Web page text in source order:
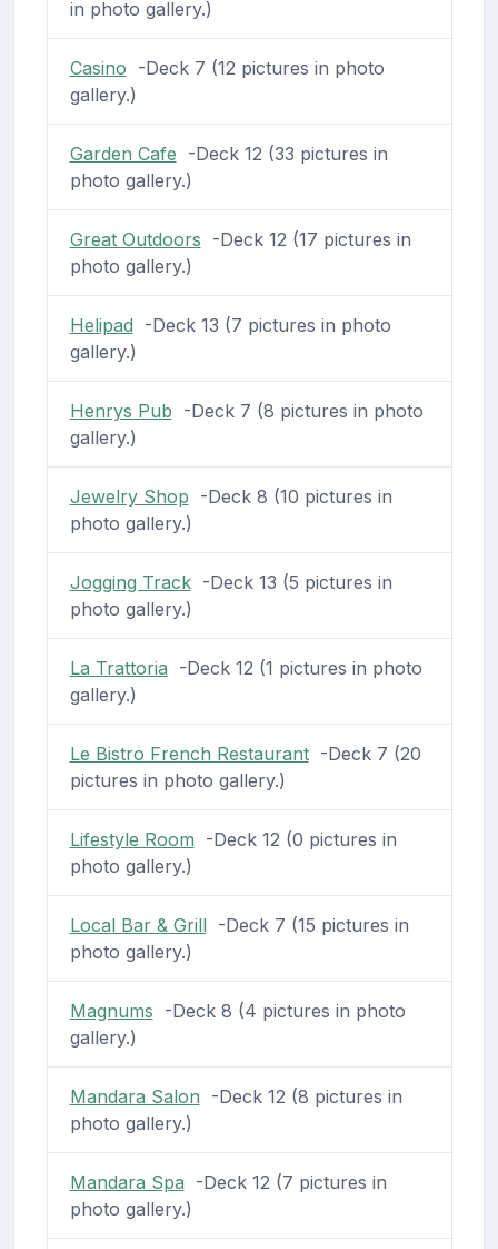
in photo gallery.)
Casino -Deck 7 (12 pictures in photo
gallery.)
Garden Cafe -Deck 12 (33 pictures in
photo gallery.)
Great Outdoors -Deck 12 (17 pictures in
photo gallery.)
Helipad -Deck 13 (7 pictures in photo
gallery.)
Henrys Pub -Deck 7 (8 pictures in photo
gallery.)
Jewelry Shop -Deck 8 (10 pictures in
photo gallery.)
Jogging Track-Deck 13 (5 pictures in
photo gallery.)
La Trattoria -Deck 12 (1 pictures in photo
gallery.)
Le Bistro French Restaurant-Deck 7 (20
pictures in photo gallery.)
Lifestyle Room -Deck 12 (0 pictures in
photo gallery.)
Local Bar & Grill-Deck 7 (15 pictures in
photo gallery.)
Magnums -Deck 8 (4 pictures in photo
gallery.)
Mandara Salon -Deck 12 (8 pictures in
photo gallery.)
Mandara Spa -Deck 12 (7 pictures in
photo gallery.)